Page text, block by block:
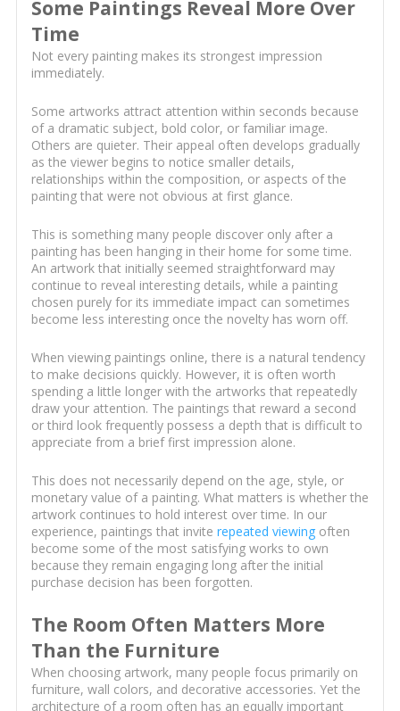
Some Paintings Reveal More Over
Time
Not every painting makes its strongest impression
immediately.
Some artworks attract attention within seconds because
of a dramatic subject, bold color, or familiar image.
Others are quieter. Their appeal often develops gradually
as the viewer begins to notice smaller details,
relationships within the composition, or aspects of the
painting that were not obvious at first glance.
This is something many people discover only after a
painting has been hanging in their home for some time.
An artwork that initially seemed straightforward may
continue to reveal interesting details, while a painting
chosen purely for its immediate impact can sometimes
become less interesting once the novelty has worn off.
When viewing paintings online, there is a natural tendency
to make decisions quickly. However, it is often worth
spending a little longer with the artworks that repeatedly
draw your attention. The paintings that reward a second
or third look frequently possess a depth that is difficult to
appreciate from a brief first impression alone.
This does not necessarily depend on the age, style, or
monetary value of a painting. What matters is whether the
artwork continues to hold interest over time. In our
experience, paintings that invite repeated viewingoften
become some of the most satisfying works to own
because they remain engaging long after the initial
purchase decision has been forgotten.
The Room Often Matters More
Than the Furniture
When choosing artwork, many people focus primarily on
furniture, wall colors, and decorative accessories. Yet the
architecture of a room often has an equally important